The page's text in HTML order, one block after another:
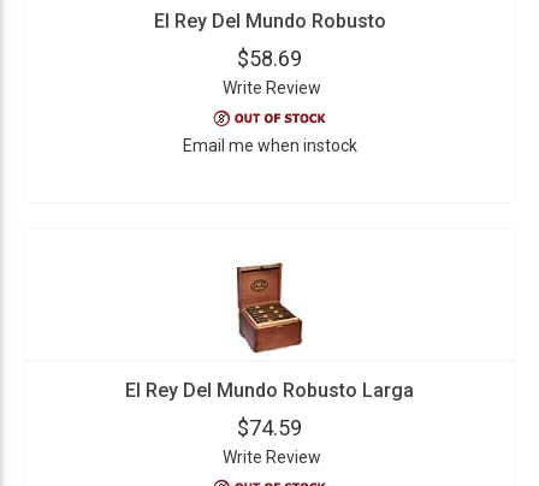
El Rey Del Mundo Robusto
$58.69
Write Review
Email me when instock
El Rey Del Mundo Robusto Larga
$74.59
Write Review